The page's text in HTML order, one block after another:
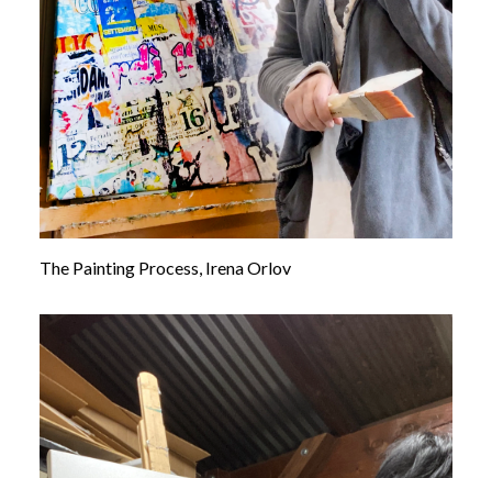
The Painting Process, Irena Orlov